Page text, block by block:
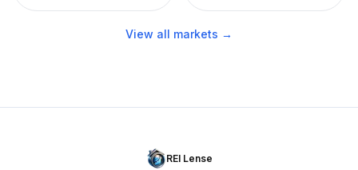
View all markets →
REI Lense